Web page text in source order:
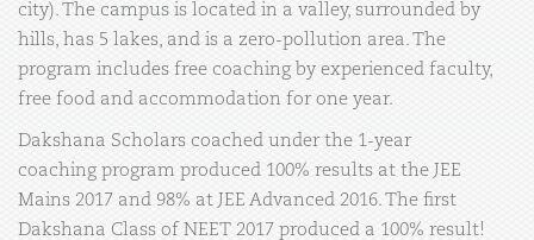
city). The campus is located in a valley, surrounded by
hills, has 5 lakes, and is a zero-pollution area. The
program includes free coaching by experienced faculty,
free food and accommodation for one year.
Dakshana Scholars coached under the 1-year
coaching program produced 100% results at the JEE
Mains 2017 and 98% at JEE Advanced 2016. The first
Dakshana Class of NEET 2017 produced a 100% result!